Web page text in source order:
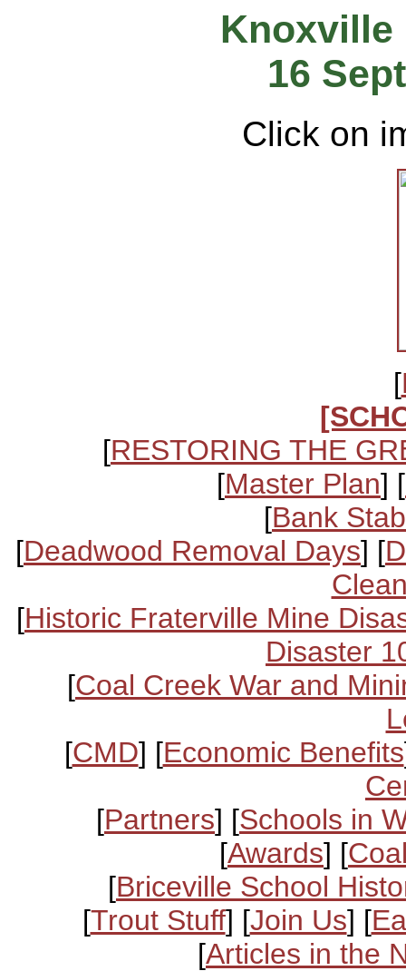
Knoxville
16
Click on
[
[RESTORING THE
[Master Plan] [
[Bank
[Deadwood Removal Days] [
[Historic Fraterville Mine
Disaster
[Coal Creek War and
[CMD] [Economic Benefits
[Partners] [Schools in
[Awards] [
[Briceville School
[Trout Stuff] [Join Us] [
[Articles in the